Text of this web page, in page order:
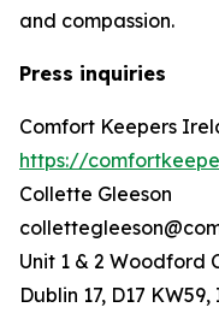
and compassion.
Press inquiries
Comfort Keepers
https://
Collette Gleeson
Unit 1 & 2 Woodford
Dublin 17, D17